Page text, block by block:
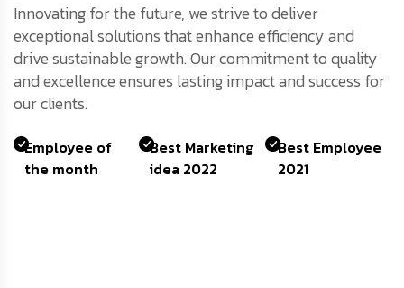
Innovating for the future, we strive to deliver
exceptional solutions that enhance efficiency and
drive sustainable growth. Our commitment to quality
and excellence ensures lasting impact and success for
our clients.
Employee of
the month
Best Marketing
idea 2022
Best Employee
2021